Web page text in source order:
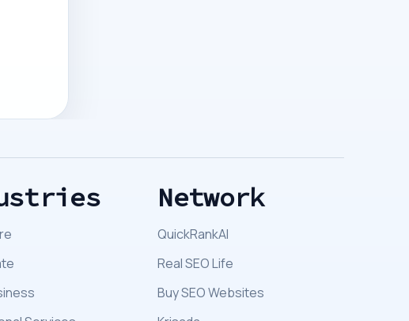
Network
QuickRankAI
Real SEO Life
Buy SEO Websites